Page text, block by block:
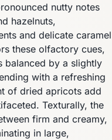
nutty notes
hazelnuts,
and delicate caramel
these olfactory cues,
balanced by a slightly
with a refreshing
of dried apricots add
Texturally, the
firm and creamy,
in large,